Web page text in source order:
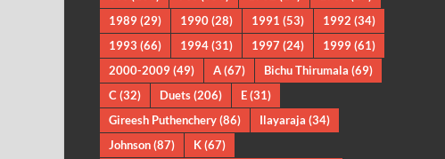
1989(29) 1990(28) 1991 (53) 1992 (34)
1993 (66) 1994(31) 1997 (24) 1999(61)
2000-2009(49) A(67) Bichu Thirumala (69)
C (32) Duets(206) E(31)
Gireesh Puthenchery(86) Ilayaraja (34)
Johnson(87) K(67)